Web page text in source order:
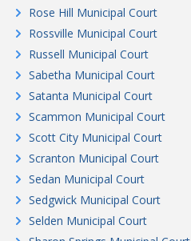
Rose Hill Municipal Court
Rossville Municipal Court
Russell Municipal Court
Sabetha Municipal Court
Satanta Municipal Court
Scammon Municipal Court
Scott City Municipal Court
Scranton Municipal Court
Sedan Municipal Court
Sedgwick Municipal Court
Selden Municipal Court